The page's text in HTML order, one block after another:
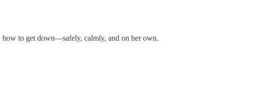
how to get down—safely, calmly, and on her own.